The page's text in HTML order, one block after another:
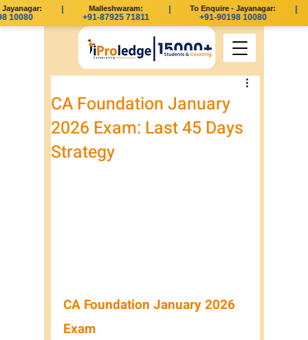
10080
Malleshwaram:
+91-87925 71811
To Enquire - Jayanagar:
+91-90198 10080
CA Foundation January
2026 Exam: Last 45 Days
Strategy
CA Foundation January 2026
Exam